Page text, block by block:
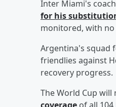
Inter Miami's
for his
monitored, with
Argentina's squad
friendlies against
recovery progress.
The World Cup will
coverage of all 104